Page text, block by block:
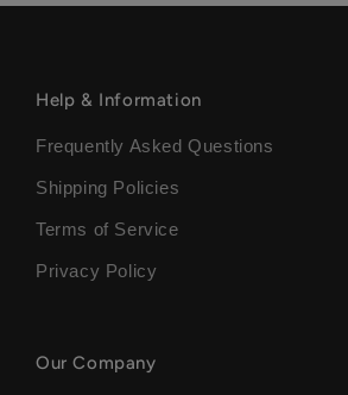
Help & Information
Frequently Asked Questions
Shipping Policies
Terms of Service
Privacy Policy
Our Company